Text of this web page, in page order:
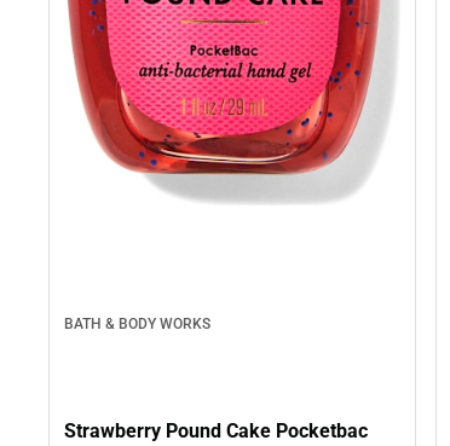
BATH & BODY WORKS
Strawberry Pound Cake Pocketbac